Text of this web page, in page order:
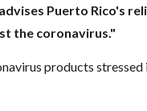
Puerto Rico's
the coronavirus."
products